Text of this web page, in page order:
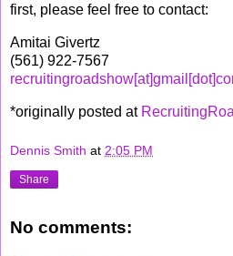
first, please feel free to contact:
Amitai Givertz
(561) 922-7567
*originally posted at
Dennis Smith at 2:05 PM
Share
No comments: